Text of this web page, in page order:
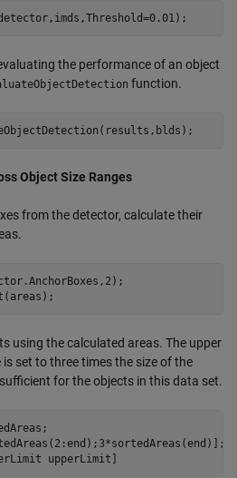
the performance of an object
function.
Object Size Ranges
from the detector, calculate their
using the calculated areas. The upper
set to three times the size of the
for the objects in this data set.
upperLimit]